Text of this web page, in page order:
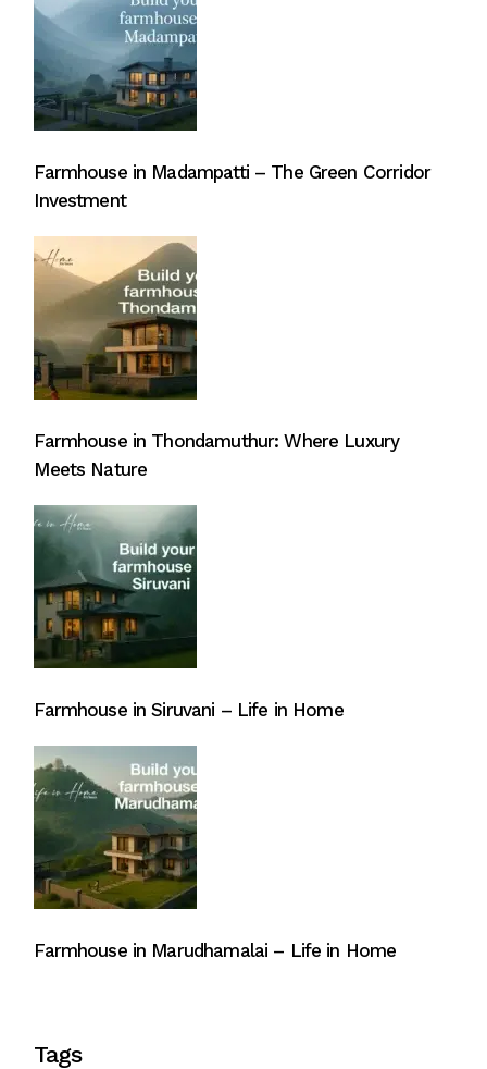
Farmhouse in Madampatti – The Green Corridor
Investment
Farmhouse in Thondamuthur: Where Luxury
Meets Nature
Farmhouse in Siruvani – Life in Home
Farmhouse in Marudhamalai – Life in Home
Tags